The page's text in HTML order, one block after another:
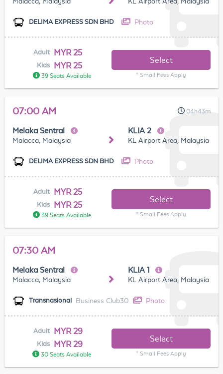
DELIMA EXPRESS SDN BHD Photo
Adult MYR 25
Kids MYR 25
39 Seats Available
Select
* Small Fees Apply
07:00 AM 04h43m
Melaka Sentral
Malacca, Malaysia
KLIA 2
KL Airport Area, Malaysia
DELIMA EXPRESS SDN BHD Photo
Adult MYR 25
Kids MYR 25
39 Seats Available
Select
* Small Fees Apply
07:30 AM
Melaka Sentral
Malacca, Malaysia
KLIA 1
KL Airport Area, Malaysia
Transnasional Business Club30 Photo
Adult MYR 29
Kids MYR 29
30 Seats Available
Select
* Small Fees Apply